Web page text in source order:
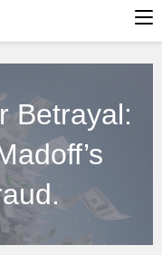
Betrayal: